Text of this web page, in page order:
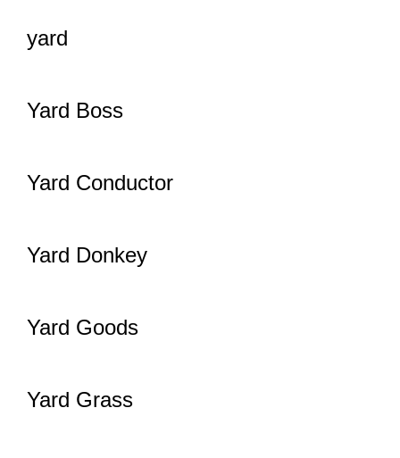
yard
Yard Boss
Yard Conductor
Yard Donkey
Yard Goods
Yard Grass